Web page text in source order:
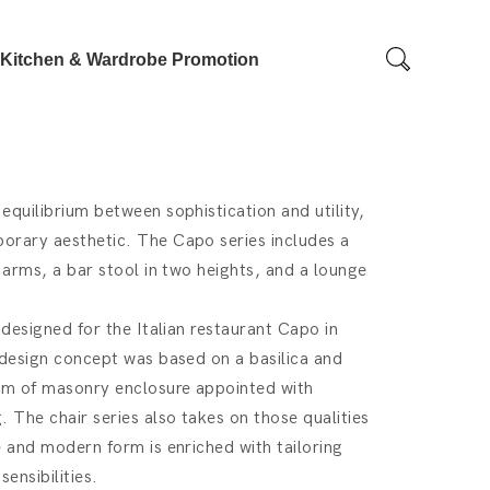
Kitchen & Wardrobe Promotion
between sophistication and utility,
aesthetic. The Capo series includes a
a bar stool in two heights, and a lounge
for the Italian restaurant Capo in
concept was based on a basilica and
of masonry enclosure appointed with
The chair series also takes on those qualities
modern form is enriched with tailoring